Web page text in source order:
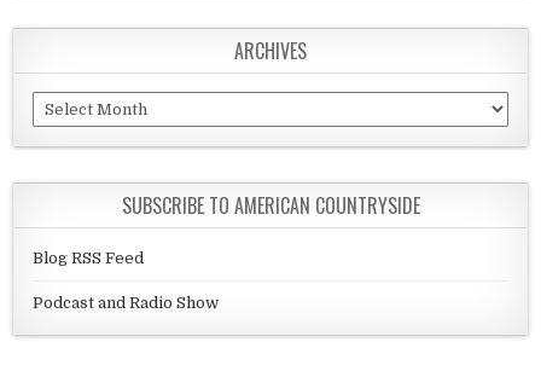
ARCHIVES
Archives
SUBSCRIBE TO AMERICAN COUNTRYSIDE
Blog RSS Feed
Podcast and Radio Show